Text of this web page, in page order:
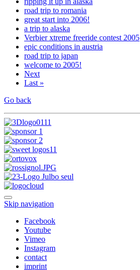
road trip to romania
great start into 2006!
a trip to alaska
Verbier xtreme freeride contest 2005
epic conditions in austria
road trip to japan
welcome to 2005!
Next
Last »
Go back
Skip navigation
Facebook
Youtube
Vimeo
Instagram
contact
imprint